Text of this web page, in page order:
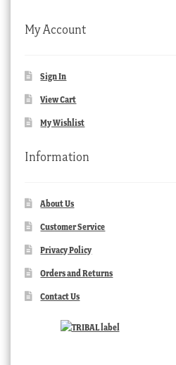
My Account
Sign In
View Cart
My Wishlist
Information
About Us
Customer Service
Privacy Policy
Orders and Returns
Contact Us